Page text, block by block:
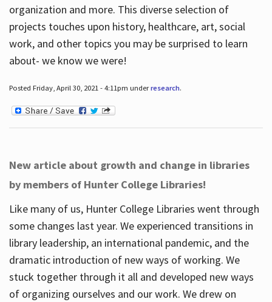
organization and more. This diverse selection of
projects touches upon history, healthcare, art, social
work, and other topics you may be surprised to learn
about- we know we were!
Posted Friday, April 30, 2021 - 4:11pm underresearch.
New article about growth and change in libraries
by members of Hunter College Libraries!
Like many of us, Hunter College Libraries went through
some changes last year. We experienced transitions in
library leadership, an international pandemic, and the
dramatic introduction of new ways of working. We
stuck together through it all and developed new ways
of organizing ourselves and our work. We drew on